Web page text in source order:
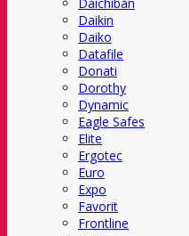
Daikin
Daiko
Datafile
Donati
Dorothy
Dynamic
Eagle Safes
Elite
Ergotec
Euro
Expo
Favorit
Frontline